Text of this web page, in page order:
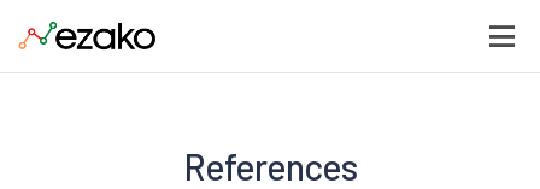
References